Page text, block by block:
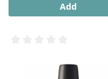
Add